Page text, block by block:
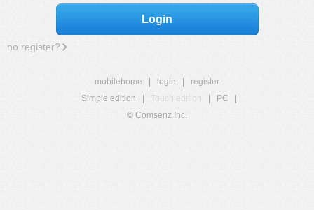
Login
no register?
mobilehome login
register
Simple edition
Touch edition PC
© Comsenz Inc.